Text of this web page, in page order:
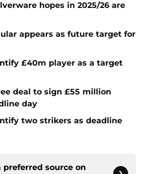
hopes in 2025/26 are
appears as future target for
£40m player as a target
deal to sign £55 million
day
two strikers as deadline
preferred source on